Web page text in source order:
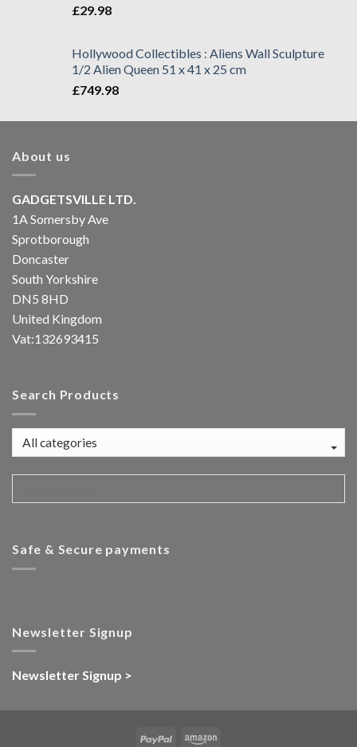
£29.98
Hollywood Collectibles : Aliens Wall Sculpture
1/2 Alien Queen 51 x 41 x 25 cm
£749.98
About us
GADGETSVILLE LTD.
1A Somersby Ave
Sprotborough
Doncaster
South Yorkshire
DN5 8HD
United Kingdom
Vat:132693415
Search Products
Safe & Secure payments
Newsletter Signup
Newsletter Signup >